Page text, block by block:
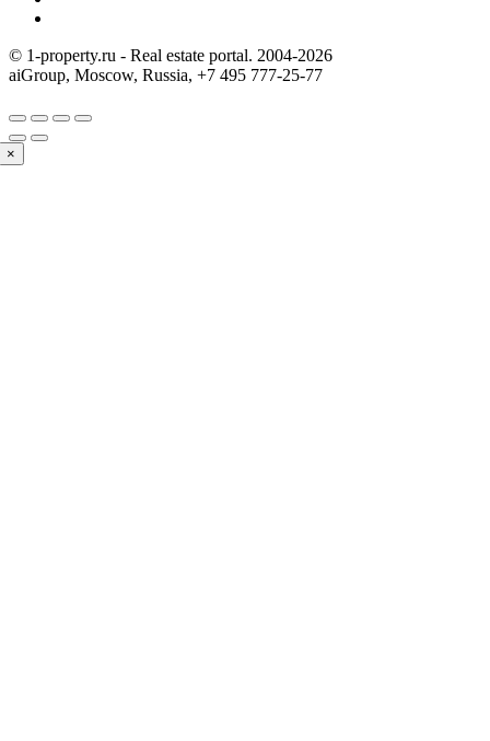
© 1-property.ru - Real estate portal. 2004-2026
aiGroup, Moscow, Russia, +7 495 777-25-77
×